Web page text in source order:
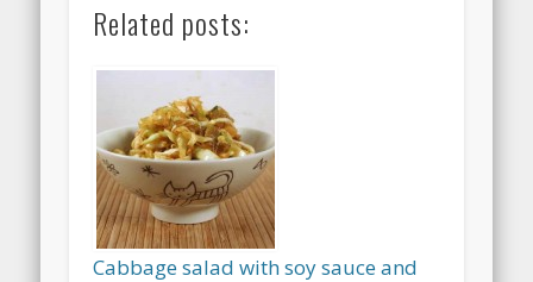
Related posts:
Cabbage salad with soy sauce and